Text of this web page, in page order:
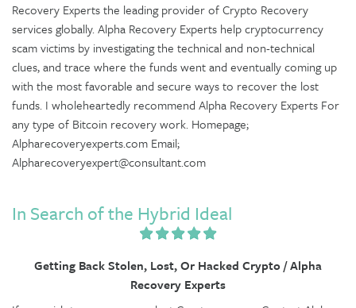
Recovery Experts the leading provider of Crypto Recovery
services globally. Alpha Recovery Experts help cryptocurrency
scam victims by investigating the technical and non-technical
clues, and trace where the funds went and eventually coming up
with the most favorable and secure ways to recover the lost
funds. I wholeheartedly recommend Alpha Recovery Experts For
any type of Bitcoin recovery work. Homepage;
Alpharecoveryexperts.com Email;
Alpharecoveryexpert@consultant.com
In Search of the Hybrid Ideal
Getting Back Stolen, Lost, Or Hacked Crypto / Alpha
Recovery Experts